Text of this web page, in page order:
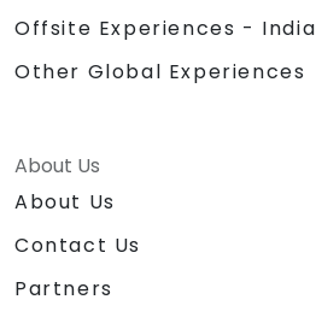
Offsite Experiences - India
Other Global Experiences
About Us
About Us
Contact Us
Partners